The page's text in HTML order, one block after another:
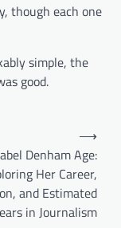
though each one
simple, the
good.
Denham Age:
Her Career,
and Estimated
in Journalism
⟶